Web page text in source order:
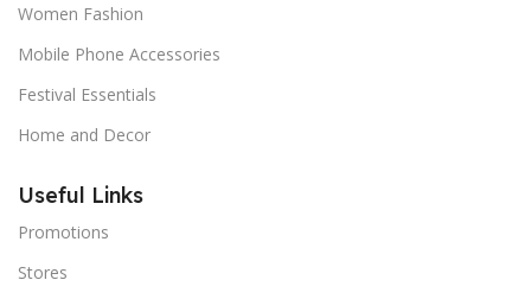
Women Fashion
Mobile Phone Accessories
Festival Essentials
Home and Decor
Useful Links
Promotions
Stores